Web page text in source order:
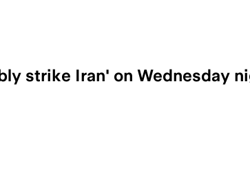
strike Iran' on Wednesday
again as Iran retaliated on